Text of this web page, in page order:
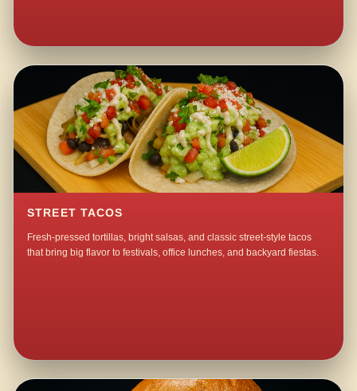
STREET TACOS
Fresh-pressed tortillas, bright salsas, and classic street-style tacos
that bring big flavor to festivals, office lunches, and backyard fiestas.